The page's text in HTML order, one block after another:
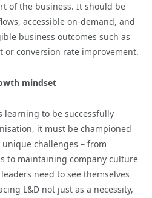
of the business. It should be
accessible on-demand, and
business outcomes such as
or conversion rate improvement.
mindset
learning to be successfully
it must be championed
challenges – from
to maintaining company culture
need to see themselves
L&D not just as a necessity,